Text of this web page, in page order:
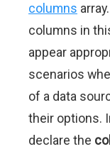
columns
columns in
appear
scenarios
of a data
their options.
declare the